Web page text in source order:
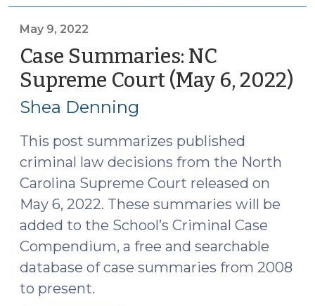
May 9, 2022
Case Summaries: NC
Supreme Court (May 6, 2022)
Shea Denning
This post summarizes published
criminal law decisions from the North
Carolina Supreme Court released on
May 6, 2022. These summaries will be
added to the School’s Criminal Case
Compendium, a free and searchable
database of case summaries from 2008
to present.